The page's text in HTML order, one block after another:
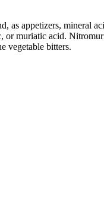
as appetizers, mineral
muriatic acid.
vegetable bitters.